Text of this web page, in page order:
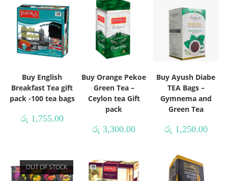
Buy English
Breakfast Tea gift
pack -100 tea bags
රු 1,755.00
Buy Orange Pekoe
Green Tea –
Ceylon tea Gift
pack
රු 3,300.00
Buy Ayush Diabe
TEA Bags –
Gymnema and
Green Tea
රු 1,250.00
OUT OF STOCK